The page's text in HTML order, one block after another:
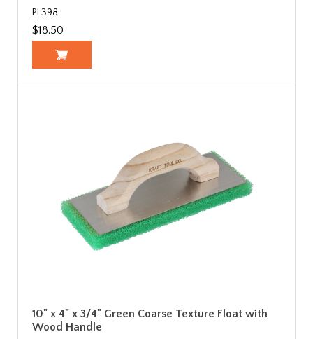
PL398
$18.50
10" x 4" x 3/4" Green Coarse Texture Float with
Wood Handle